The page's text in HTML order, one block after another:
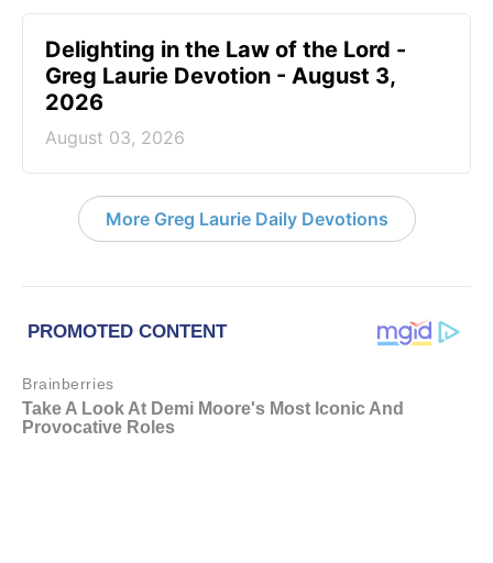
Delighting in the Law of the Lord -
Greg Laurie Devotion - August 3,
2026
August 03, 2026
More Greg Laurie Daily Devotions